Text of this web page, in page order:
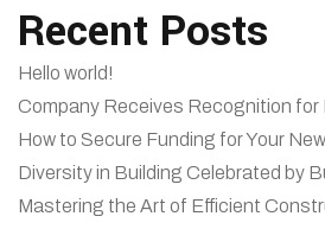
Recent Posts
Hello world!
Company Receives Recognition for
How to Secure Funding for Your
Diversity in Building Celebrated by
Mastering the Art of Efficient